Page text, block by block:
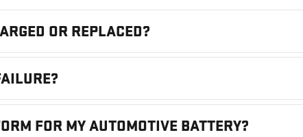
OR REPLACED?
FOR MY AUTOMOTIVE BATTERY?